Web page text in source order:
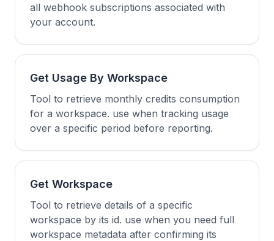
all webhook subscriptions associated with
your account.
Get Usage By Workspace
Tool to retrieve monthly credits consumption
for a workspace. use when tracking usage
over a specific period before reporting.
Get Workspace
Tool to retrieve details of a specific
workspace by its id. use when you need full
workspace metadata after confirming its